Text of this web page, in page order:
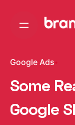
Google Ads
Some
Google